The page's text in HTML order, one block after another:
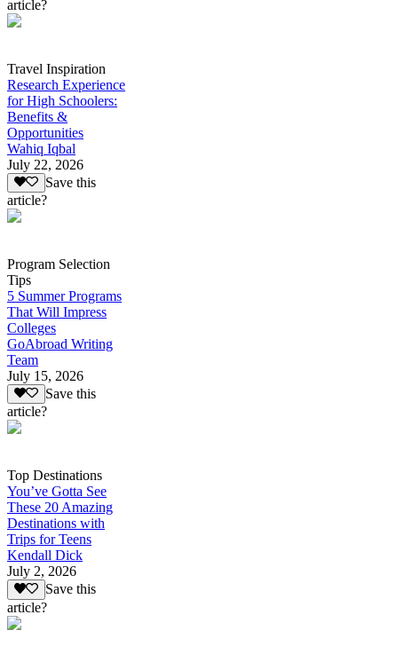
article?
Travel Inspiration
Research Experience
for High Schoolers:
Benefits &
Opportunities
Wahiq Iqbal
July 22, 2026
Save this
article?
Program Selection
Tips
5 Summer Programs
That Will Impress
Colleges
GoAbroad Writing
Team
July 15, 2026
Save this
article?
Top Destinations
You’ve Gotta See
These 20 Amazing
Destinations with
Trips for Teens
Kendall Dick
July 2, 2026
Save this
article?